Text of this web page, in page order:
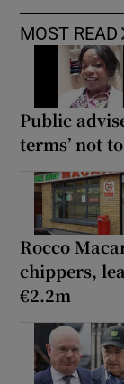
MOST READ
Public
terms’ not
Rocco
chippers,
€2.2m